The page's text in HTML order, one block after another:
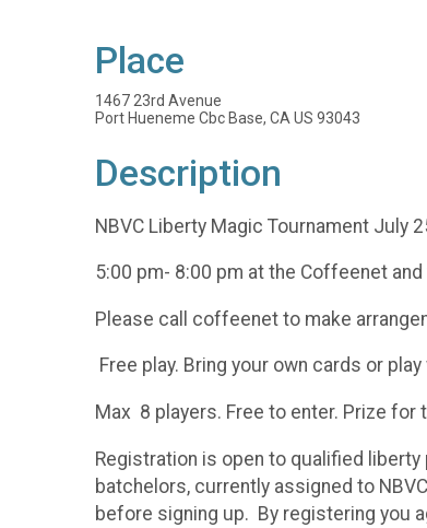
Place
1467 23rd Avenue
Port Hueneme Cbc Base, CA US 93043
Description
NBVC Liberty Magic Tournament July
5:00 pm- 8:00 pm at the Coffeenet
Please call coffeenet to make
Free play. Bring your own cards or
Max 8 players. Free to enter. Prize for
Registration is open to qualified
batchelors, currently assigned to
before signing up. By registering you